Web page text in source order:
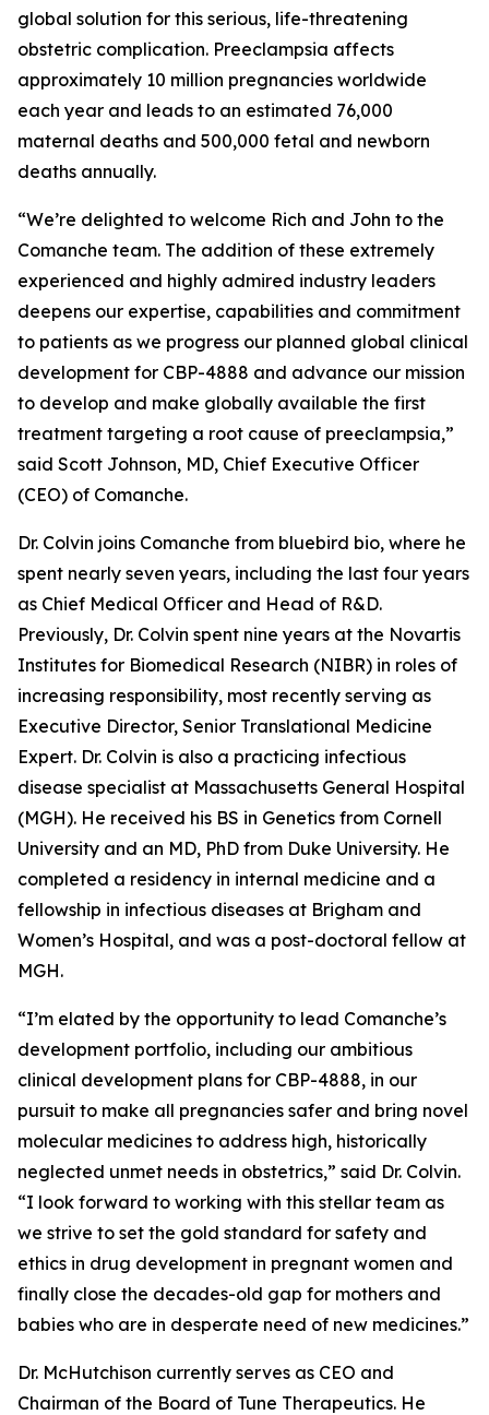
global solution for this serious, life-threatening
obstetric complication. Preeclampsia affects
approximately 10 million pregnancies worldwide
each year and leads to an estimated 76,000
maternal deaths and 500,000 fetal and newborn
deaths annually.
“We’re delighted to welcome Rich and John to the
Comanche team. The addition of these extremely
experienced and highly admired industry leaders
deepens our expertise, capabilities and commitment
to patients as we progress our planned global clinical
development for CBP-4888 and advance our mission
to develop and make globally available the first
treatment targeting a root cause of preeclampsia,”
said Scott Johnson, MD, Chief Executive Officer
(CEO) of Comanche.
Dr. Colvin joins Comanche from bluebird bio, where he
spent nearly seven years, including the last four years
as Chief Medical Officer and Head of R&D.
Previously, Dr. Colvin spent nine years at the Novartis
Institutes for Biomedical Research (NIBR) in roles of
increasing responsibility, most recently serving as
Executive Director, Senior Translational Medicine
Expert. Dr. Colvin is also a practicing infectious
disease specialist at Massachusetts General Hospital
(MGH). He received his BS in Genetics from Cornell
University and an MD, PhD from Duke University. He
completed a residency in internal medicine and a
fellowship in infectious diseases at Brigham and
Women’s Hospital, and was a post-doctoral fellow at
MGH.
“I’m elated by the opportunity to lead Comanche’s
development portfolio, including our ambitious
clinical development plans for CBP-4888, in our
pursuit to make all pregnancies safer and bring novel
molecular medicines to address high, historically
neglected unmet needs in obstetrics,” said Dr. Colvin.
“I look forward to working with this stellar team as
we strive to set the gold standard for safety and
ethics in drug development in pregnant women and
finally close the decades-old gap for mothers and
babies who are in desperate need of new medicines.”
Dr. McHutchison currently serves as CEO and
Chairman of the Board of Tune Therapeutics. He